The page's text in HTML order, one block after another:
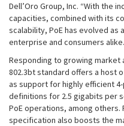
Dell’Oro Group, Inc. “With the
capacities, combined with its
scalability, PoE has evolved
enterprise and consumers
Responding to growing market
802.3bt standard offers a host
as support for highly efficient
definitions for 2.5 gigabits per
PoE operations, among
specification also boosts the